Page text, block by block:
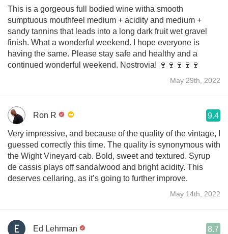
This is a gorgeous full bodied wine witha smooth
sumptuous mouthfeel medium + acidity and medium +
sandy tannins that leads into a long dark fruit wet gravel
finish. What a wonderful weekend. I hope everyone is
having the same. Please stay safe and healthy and a
continued wonderful weekend. Nostrovia! 🍷🍷🍷🍷🍷
May 29th, 2022
Ron R 9.4
Very impressive, and because of the quality of the vintage, I
guessed correctly this time. The quality is synonymous with
the Wight Vineyard cab. Bold, sweet and textured. Syrup
de cassis plays off sandalwood and bright acidity. This
deserves cellaring, as it’s going to further improve.
May 14th, 2022
Ed Lehrman 8.7